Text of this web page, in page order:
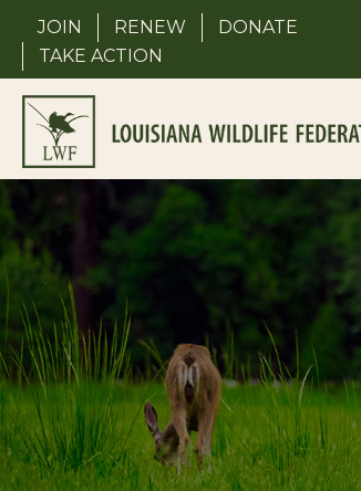
content
JOIN RENEW
DONATE
TAKE ACTION